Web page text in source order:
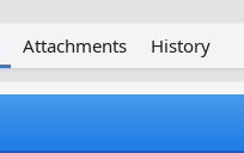
Attachments History